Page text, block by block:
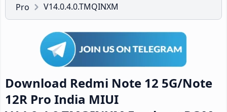
Pro
V14.0.4.0.TMQINXM
Download Redmi Note 12 5G/Note
12R Pro India MIUI